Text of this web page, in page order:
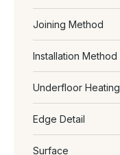
Joining Method
Installation Method
Underfloor Heating
Edge Detail
Surface